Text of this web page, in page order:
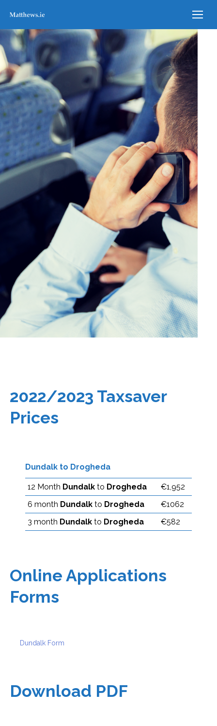
2022/2023 Taxsaver
Prices
Dundalk to Drogheda
12 Month Dundalk to Drogheda
€1,952
6 month Dundalk to Drogheda
€1062
3 month Dundalk to Drogheda €582
Online Applications
Forms
Dundalk Form
Download PDF